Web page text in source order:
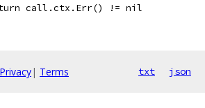
call.ctx.Err() != nil
Privacy| Terms txt json